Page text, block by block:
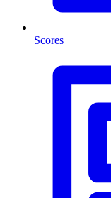
Scores